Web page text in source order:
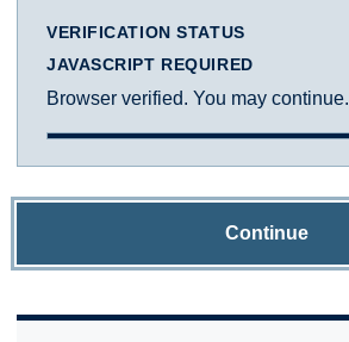
VERIFICATION STATUS
JAVASCRIPT REQUIRED
Browser verified. You may continue.
Continue